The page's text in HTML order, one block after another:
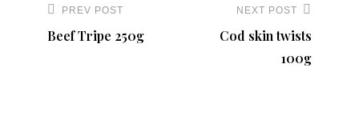
navigation
Previous
Post
PREV POST
Beef Tripe 250g
Post
NEXT POST
Cod skin twists
100g